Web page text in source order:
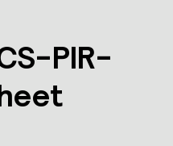
PIR-